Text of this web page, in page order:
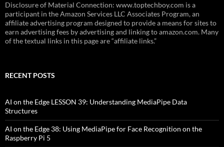
Disclosure of Material Connection: www.toptechboy.com is a
participant in the Amazon Services LLC Associates Program, an
affiliate advertising program designed to provide a means for sites to
earn advertising fees by advertising and linking to amazon.com. Many
of the textual links in this page are “affiliate links.”
RECENT POSTS
AI on the Edge LESSON 39: Understanding MediaPipe Data
Structures
AI on the Edge 38: Using MediaPipe for Face Recognition on the
Raspberry Pi 5